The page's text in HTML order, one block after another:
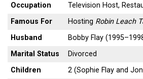
Occupation
Television Host,
Famous For
Hosting Robin Leach
Husband
Bobby Flay
Marital Status
Divorced
Children
2 (Sophie Flay and